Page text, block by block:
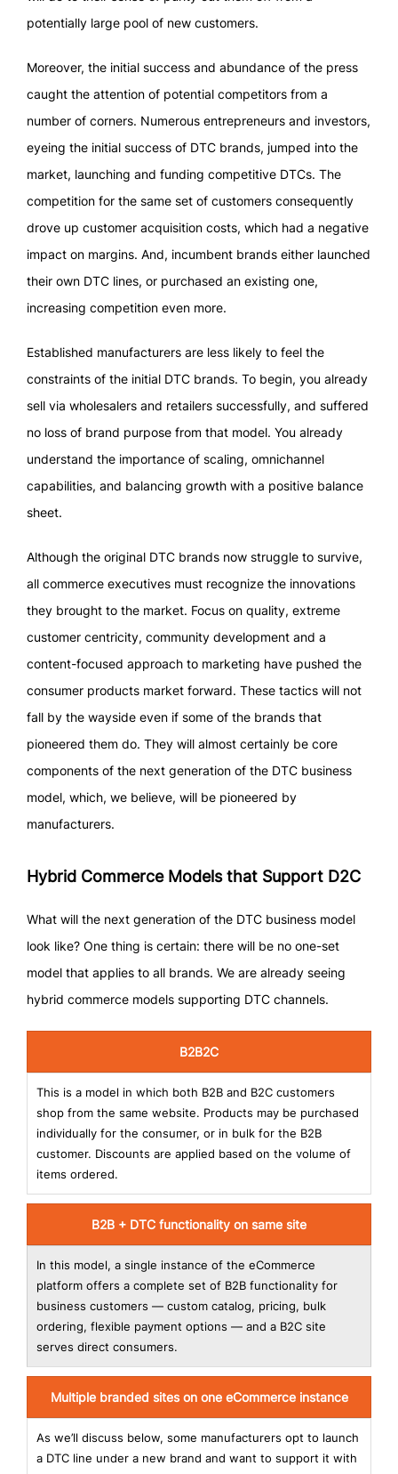
potentially large pool of new customers.
Moreover, the initial success and abundance of the press
caught the attention of potential competitors from a
number of corners. Numerous entrepreneurs and investors,
eyeing the initial success of DTC brands, jumped into the
market, launching and funding competitive DTCs. The
competition for the same set of customers consequently
drove up customer acquisition costs, which had a negative
impact on margins. And, incumbent brands either launched
their own DTC lines, or purchased an existing one,
increasing competition even more.
Established manufacturers are less likely to feel the
constraints of the initial DTC brands. To begin, you already
sell via wholesalers and retailers successfully, and suffered
no loss of brand purpose from that model. You already
understand the importance of scaling, omnichannel
capabilities, and balancing growth with a positive balance
sheet.
Although the original DTC brands now struggle to survive,
all commerce executives must recognize the innovations
they brought to the market. Focus on quality, extreme
customer centricity, community development and a
content-focused approach to marketing have pushed the
consumer products market forward. These tactics will not
fall by the wayside even if some of the brands that
pioneered them do. They will almost certainly be core
components of the next generation of the DTC business
model, which, we believe, will be pioneered by
manufacturers.
Hybrid Commerce Models that Support D2C
What will the next generation of the DTC business model
look like? One thing is certain: there will be no one-set
model that applies to all brands. We are already seeing
hybrid commerce models supporting DTC channels.
B2B2C
This is a model in which both B2B and B2C customers
shop from the same website. Products may be purchased
individually for the consumer, or in bulk for the B2B
customer. Discounts are applied based on the volume of
items ordered.
B2B + DTC functionality on same site
In this model, a single instance of the eCommerce
platform offers a complete set of B2B functionality for
business customers — custom catalog, pricing, bulk
ordering, flexible payment options — and a B2C site
serves direct consumers.
Multiple branded sites on one eCommerce instance
As we’ll discuss below, some manufacturers opt to launch
a DTC line under a new brand and want to support it with